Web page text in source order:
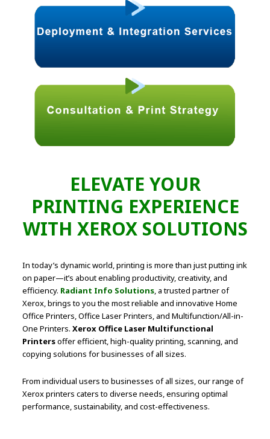
ELEVATE YOUR
PRINTING EXPERIENCE
WITH XEROX SOLUTIONS
In today’s dynamic world, printing is more than just putting ink
on paper—it’s about enabling productivity, creativity, and
efficiency. Radiant Info Solutions, a trusted partner of
Xerox, brings to you the most reliable and innovative Home
Office Printers, Office Laser Printers, and Multifunction/All-in-
One Printers.Xerox Office Laser Multifunctional
Printersoffer efficient, high-quality printing, scanning, and
copying solutions for businesses of all sizes.
From individual users to businesses of all sizes, our range of
Xerox printers caters to diverse needs, ensuring optimal
performance, sustainability, and cost-effectiveness.